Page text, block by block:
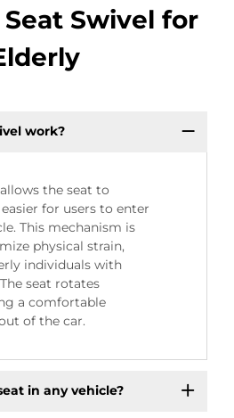
Swivel for
work?
the seat to
for users to enter
This mechanism is
physical strain,
individuals with
seat rotates
a comfortable
of the car.
in any vehicle?